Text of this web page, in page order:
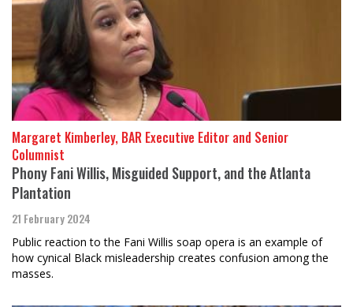
Margaret Kimberley, BAR Executive Editor and Senior
Columnist
Phony Fani Willis, Misguided Support, and the Atlanta
Plantation
21 February 2024
Public reaction to the Fani Willis soap opera is an example of
how cynical Black misleadership creates confusion among the
masses.